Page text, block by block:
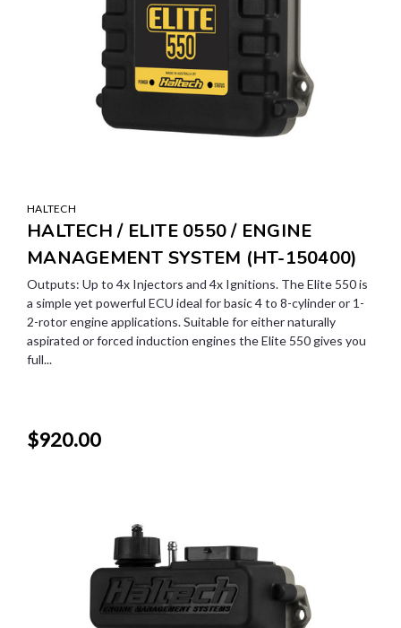
HALTECH
HALTECH / ELITE 0550 / ENGINE
MANAGEMENT SYSTEM (HT-150400)
Outputs: Up to 4x Injectors and 4x Ignitions. The Elite 550 is
a simple yet powerful ECU ideal for basic 4 to 8-cylinder or 1-
2-rotor engine applications. Suitable for either naturally
aspirated or forced induction engines the Elite 550 gives you
full...
$920.00